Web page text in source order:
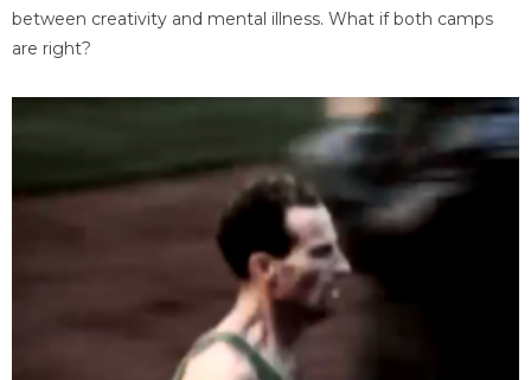
between creativity and mental illness. What if both camps
are right?